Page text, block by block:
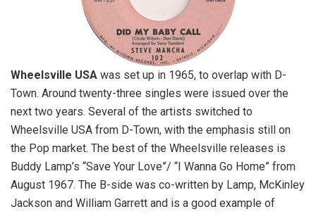
Wheelsville USA was set up in 1965, to overlap with D-
Town. Around twenty-three singles were issued over the
next two years. Several of the artists switched to
Wheelsville USA from D-Town, with the emphasis still on
the Pop market. The best of the Wheelsville releases is
Buddy Lamp’s “Save Your Love”/ “I Wanna Go Home” from
August 1967. The B-side was co-written by Lamp, McKinley
Jackson and William Garrett and is a good example of